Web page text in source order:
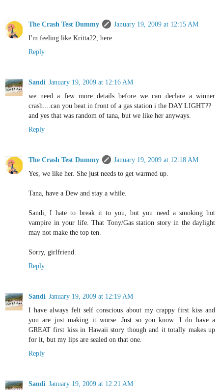
The Crash Test Dummy
January 19, 2009 at 12:15 AM
I'm feeling like Kritta22, here.
Reply
Sandi January 19, 2009 at 12:16 AM
we need a few more details before we can declare a winner
crash....can you beat in front of a gas station i the DAY LIGHT??
and yes that was random of tana, but we like her anyways.
Reply
The Crash Test Dummy
January 19, 2009 at 12:18 AM
Yes, we like her. She just needs to get warmed up.
Tana, have a Dew and stay a while.
Sandi, I hate to break it to you, but you need a smoking hot
vampire in your life. That Tony/Gas station story in the daylight
may not make the top ten.
Sorry, girlfriend.
Reply
Sandi January 19, 2009 at 12:19 AM
I have always felt self conscious about my crappy first kiss and
you are just making it worse. Just so you know. I do have a
GREAT first kiss in Hawaii story though and it totally makes up
for it, but my lips are sealed on that one.
Reply
Sandi January 19, 2009 at 12:21 AM